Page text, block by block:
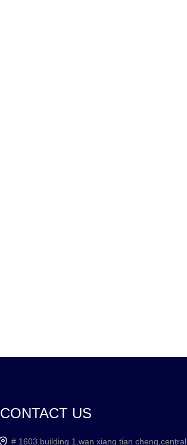
# 1603,building 1,wan xiang tian cheng,central
CONTACT US